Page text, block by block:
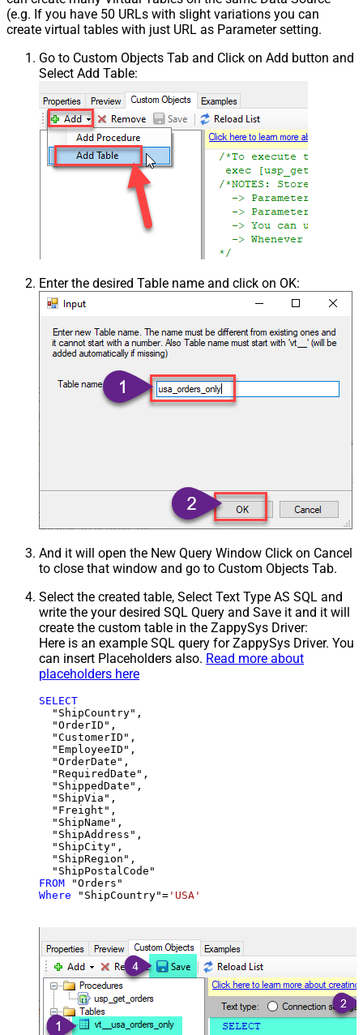
(e.g. If you have 50 URLs with slight variations you can
create virtual tables with just URL as Parameter setting.
Go to Custom Objects Tab and Click on Add button and
Select Add Table:
Enter the desired Table name and click on OK:
And it will open the New Query Window Click on Cancel
to close that window and go to Custom Objects Tab.
Select the created table, Select Text Type AS SQL and
write the your desired SQL Query and Save it and it will
create the custom table in the ZappySys Driver:
Here is an example SQL query for ZappySys Driver. You
can insert Placeholders also. Read more about
placeholders here
SELECT
  "ShipCountry",
  "OrderID",
  "CustomerID",
  "EmployeeID",
  "OrderDate",
  "RequiredDate",
  "ShippedDate",
  "ShipVia",
  "Freight",
  "ShipName",
  "ShipAddress",
  "ShipCity",
  "ShipRegion",
FROM
Where "ShipCountry"= 'USA'